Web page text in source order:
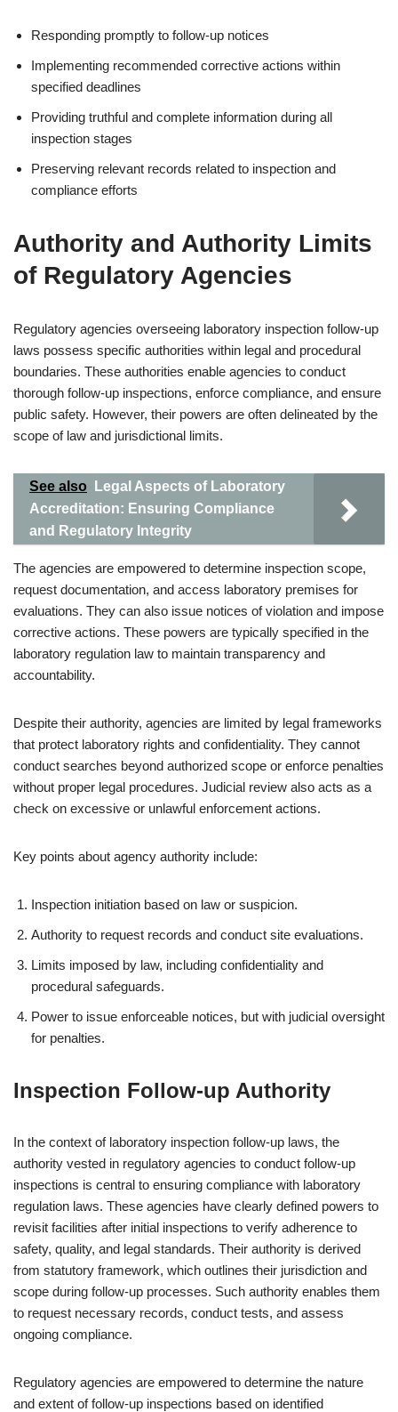
Responding promptly to follow-up notices
Implementing recommended corrective actions within
specified deadlines
Providing truthful and complete information during all
inspection stages
Preserving relevant records related to inspection and
compliance efforts
Authority and Authority Limits
of Regulatory Agencies
Regulatory agencies overseeing laboratory inspection follow-up
laws possess specific authorities within legal and procedural
boundaries. These authorities enable agencies to conduct
thorough follow-up inspections, enforce compliance, and ensure
public safety. However, their powers are often delineated by the
scope of law and jurisdictional limits.
See also
Legal Aspects of Laboratory
Accreditation: Ensuring Compliance
and Regulatory Integrity
The agencies are empowered to determine inspection scope,
request documentation, and access laboratory premises for
evaluations. They can also issue notices of violation and impose
corrective actions. These powers are typically specified in the
laboratory regulation law to maintain transparency and
accountability.
Despite their authority, agencies are limited by legal frameworks
that protect laboratory rights and confidentiality. They cannot
conduct searches beyond authorized scope or enforce penalties
without proper legal procedures. Judicial review also acts as a
check on excessive or unlawful enforcement actions.
Key points about agency authority include:
Inspection initiation based on law or suspicion.
Authority to request records and conduct site evaluations.
Limits imposed by law, including confidentiality and
procedural safeguards.
Power to issue enforceable notices, but with judicial oversight
for penalties.
Inspection Follow-up Authority
In the context of laboratory inspection follow-up laws, the
authority vested in regulatory agencies to conduct follow-up
inspections is central to ensuring compliance with laboratory
regulation laws. These agencies have clearly defined powers to
revisit facilities after initial inspections to verify adherence to
safety, quality, and legal standards. Their authority is derived
from statutory framework, which outlines their jurisdiction and
scope during follow-up processes. Such authority enables them
to request necessary records, conduct tests, and assess
ongoing compliance.
Regulatory agencies are empowered to determine the nature
and extent of follow-up inspections based on identified